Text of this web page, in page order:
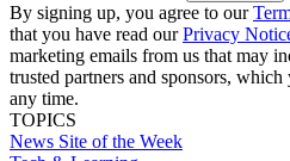
By signing up, you agree to our
that you have read ourPrivacy
marketing emails from us that may
trusted partners and sponsors,
any time.
TOPICS
News Site of the Week